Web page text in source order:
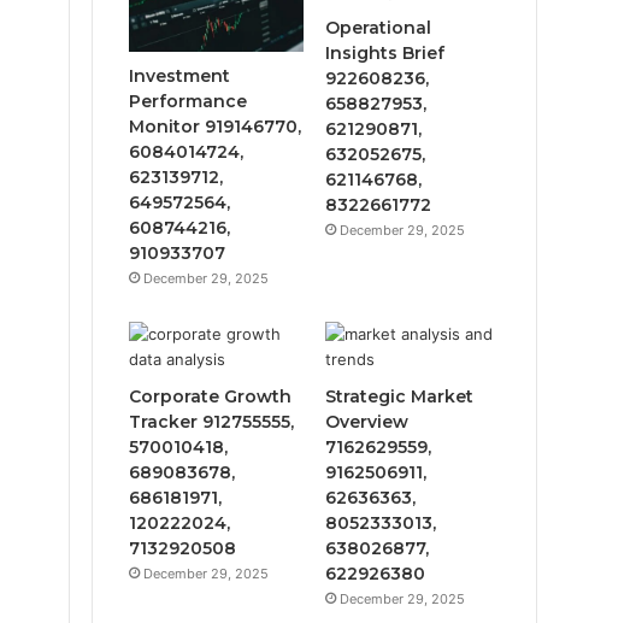
Investment
Performance
Monitor 919146770,
6084014724,
623139712,
649572564,
608744216,
910933707
December 29, 2025
Operational
Insights Brief
922608236,
658827953,
621290871,
632052675,
621146768,
8322661772
December 29, 2025
Corporate Growth
Tracker 912755555,
570010418,
689083678,
686181971,
120222024,
7132920508
December 29, 2025
Strategic Market
Overview
7162629559,
9162506911,
62636363,
8052333013,
638026877,
622926380
December 29, 2025